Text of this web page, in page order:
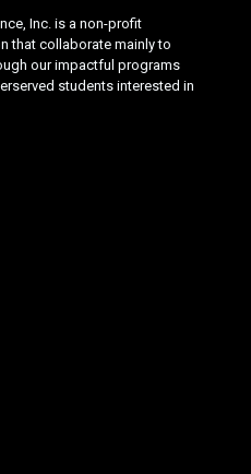
Inc. is a non-profit
that collaborate mainly to
our impactful programs
students interested in